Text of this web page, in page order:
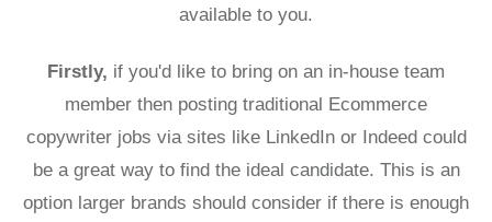
available to you.
Firstly, if you'd like to bring on an in-house team
member then posting traditional Ecommerce
copywriter jobs via sites like LinkedIn or Indeed could
be a great way to find the ideal candidate. This is an
option larger brands should consider if there is enough